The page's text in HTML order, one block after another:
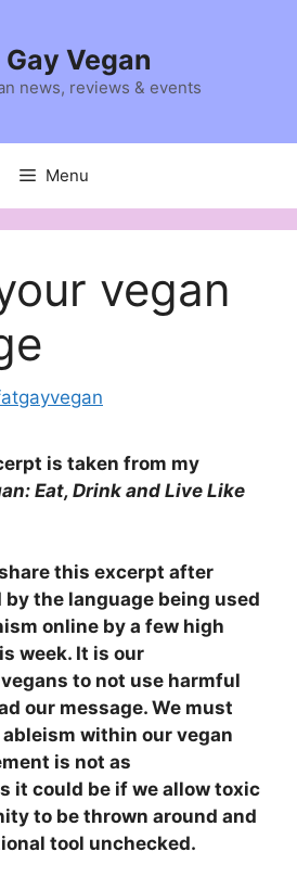
Gay Vegan
news, reviews & events
Menu
vegan
is taken from my
Eat, Drink and Live Like
this excerpt after
the language being used
online by a few high
week. It is our
to not use harmful
our message. We must
within our vegan
is not as
it could be if we allow toxic
to be thrown around and
tool unchecked.